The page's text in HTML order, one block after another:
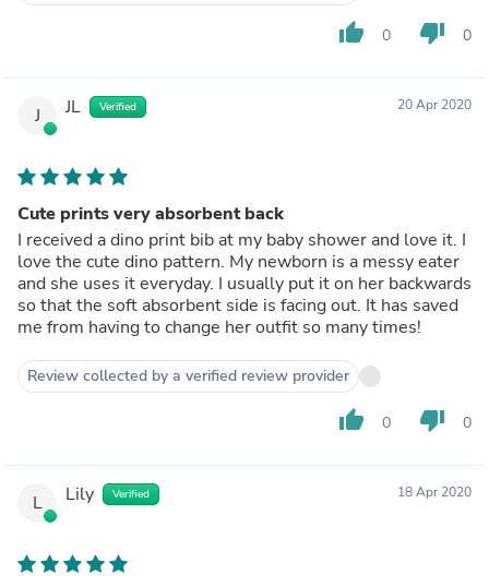
thumb_up 0 thumb_down 0
J JL Verified 20 Apr 2020
Cute prints very absorbent back
I received a dino print bib at my baby shower and love it. I
love the cute dino pattern. My newborn is a messy eater
and she uses it everyday. I usually put it on her backwards
so that the soft absorbent side is facing out. It has saved
me from having to change her outfit so many times!
Review collected by a verified review provider
thumb_up 0 thumb_down 0
L Lily Verified 18 Apr 2020